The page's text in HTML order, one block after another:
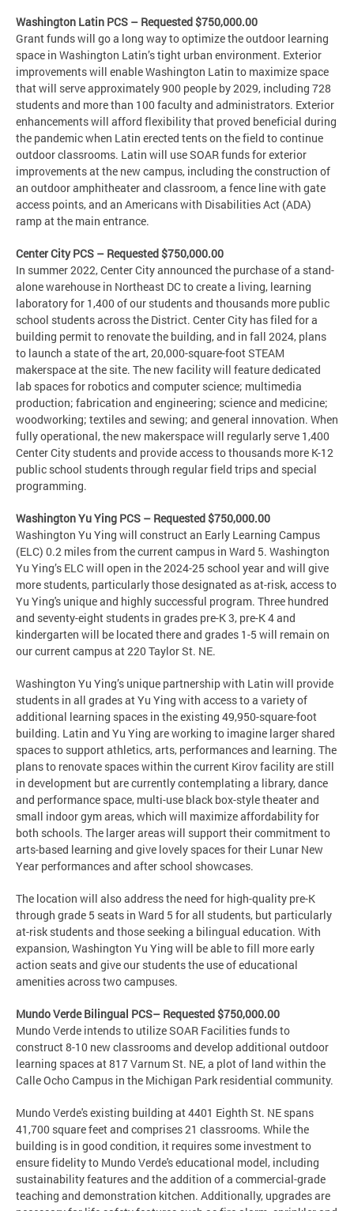
Washington Latin PCS – Requested $750,000.00
Grant funds will go a long way to optimize the outdoor learning
space in Washington Latin’s tight urban environment. Exterior
improvements will enable Washington Latin to maximize space
that will serve approximately 900 people by 2029, including 728
students and more than 100 faculty and administrators. Exterior
enhancements will afford flexibility that proved beneficial during
the pandemic when Latin erected tents on the field to continue
outdoor classrooms. Latin will use SOAR funds for exterior
improvements at the new campus, including the construction of
an outdoor amphitheater and classroom, a fence line with gate
access points, and an Americans with Disabilities Act (ADA)
ramp at the main entrance.
Center City PCS – Requested $750,000.00
In summer 2022, Center City announced the purchase of a stand-
alone warehouse in Northeast DC to create a living, learning
laboratory for 1,400 of our students and thousands more public
school students across the District. Center City has filed for a
building permit to renovate the building, and in fall 2024, plans
to launch a state of the art, 20,000-square-foot STEAM
makerspace at the site. The new facility will feature dedicated
lab spaces for robotics and computer science; multimedia
production; fabrication and engineering; science and medicine;
woodworking; textiles and sewing; and general innovation. When
fully operational, the new makerspace will regularly serve 1,400
Center City students and provide access to thousands more K-12
public school students through regular field trips and special
programming.
Washington Yu Ying PCS – Requested $750,000.00
Washington Yu Ying will construct an Early Learning Campus
(ELC) 0.2 miles from the current campus in Ward 5. Washington
Yu Ying’s ELC will open in the 2024-25 school year and will give
more students, particularly those designated as at-risk, access to
Yu Ying's unique and highly successful program. Three hundred
and seventy-eight students in grades pre-K 3, pre-K 4 and
kindergarten will be located there and grades 1-5 will remain on
our current campus at 220 Taylor St. NE.
Washington Yu Ying’s unique partnership with Latin will provide
students in all grades at Yu Ying with access to a variety of
additional learning spaces in the existing 49,950-square-foot
building. Latin and Yu Ying are working to imagine larger shared
spaces to support athletics, arts, performances and learning. The
plans to renovate spaces within the current Kirov facility are still
in development but are currently contemplating a library, dance
and performance space, multi-use black box-style theater and
small indoor gym areas, which will maximize affordability for
both schools. The larger areas will support their commitment to
arts-based learning and give lovely spaces for their Lunar New
Year performances and after school showcases.
The location will also address the need for high-quality pre-K
through grade 5 seats in Ward 5 for all students, but particularly
at-risk students and those seeking a bilingual education. With
expansion, Washington Yu Ying will be able to fill more early
action seats and give our students the use of educational
amenities across two campuses.
Mundo Verde Bilingual PCS– Requested $750,000.00
Mundo Verde intends to utilize SOAR Facilities funds to
construct 8-10 new classrooms and develop additional outdoor
learning spaces at 817 Varnum St. NE, a plot of land within the
Calle Ocho Campus in the Michigan Park residential community.
Mundo Verde's existing building at 4401 Eighth St. NE spans
41,700 square feet and comprises 21 classrooms. While the
building is in good condition, it requires some investment to
ensure fidelity to Mundo Verde's educational model, including
sustainability features and the addition of a commercial-grade
teaching and demonstration kitchen. Additionally, upgrades are